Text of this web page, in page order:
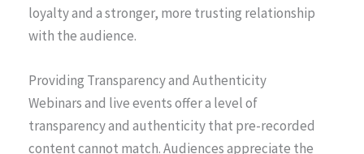
loyalty and a stronger, more trusting relationship
with the audience.
Providing Transparency and Authenticity
Webinars and live events offer a level of
transparency and authenticity that pre-recorded
content cannot match. Audiences appreciate the